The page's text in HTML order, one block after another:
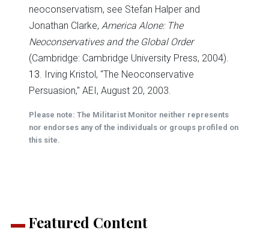
Featured Content
neoconservatism, see Stefan Halper and
Jonathan Clarke, America Alone: The
Neoconservatives and the Global Order
(Cambridge: Cambridge University Press, 2004).
13. Irving Kristol, "The Neoconservative
Persuasion," AEI, August 20, 2003.
Please note: The Militarist Monitor neither represents
nor endorses any of the individuals or groups profiled on
this site.